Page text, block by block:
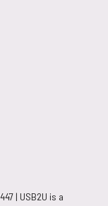
| USB2U is a